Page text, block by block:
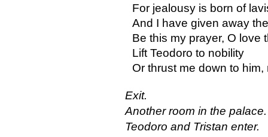
For jealousy is born of
And I have given away
Be this my prayer, O love
Lift Teodoro to nobility
Or thrust me down to
Exit.
Another room in the palace.
Teodoro and Tristan enter.